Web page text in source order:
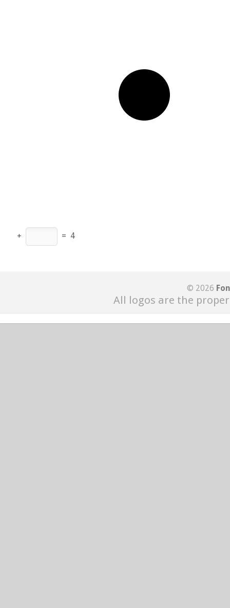
+ = 4
© 2026
All logos are the